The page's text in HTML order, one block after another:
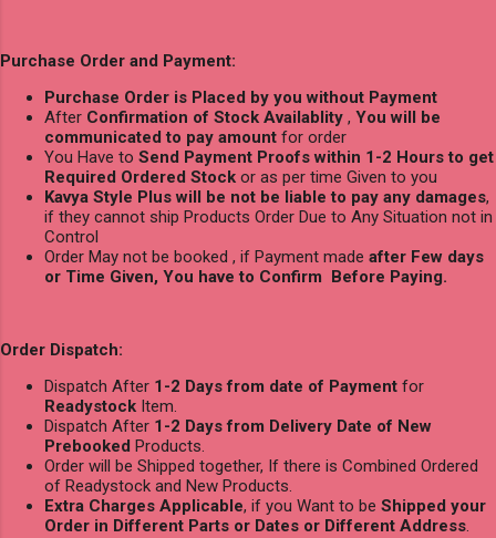
Purchase Order and Payment:
Purchase Order is Placed by you without Payment
After Confirmation of Stock Availablity , You will be
communicated to pay amount for order
You Have to Send Payment Proofs within 1-2 Hours to get
Required Ordered Stock or as per time Given to you
Kavya Style Plus will be not be liable to pay any damages,
if they cannot ship Products Order Due to Any Situation not in
Control
Order May not be booked , if Payment made after Few days
or Time Given, You have to Confirm Before Paying.
Order Dispatch:
Dispatch After 1-2 Days from date of Payment for
Readystock Item.
Dispatch After 1-2 Days from Delivery Date of New
Prebooked Products.
Order will be Shipped together, If there is Combined Ordered
of Readystock and New Products.
Extra Charges Applicable, if you Want to be Shipped your
Order in Different Parts or Dates or Different Address.